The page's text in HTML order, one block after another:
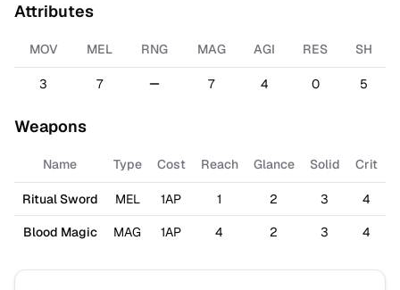
Attributes
MOV MEL RNG MAG AGI RES SH
3 7 7 4 0 5
Weapons
Name Type Cost Reach Glance Solid Crit
Ritual Sword MEL 1AP 1 2 3 4
Blood Magic MAG 1AP 4 2 3 4